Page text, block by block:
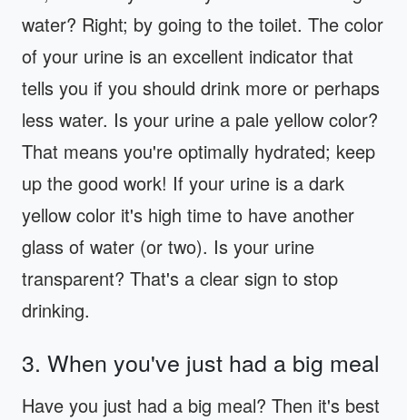
water? Right; by going to the toilet. The color
of your urine is an excellent indicator that
tells you if you should drink more or perhaps
less water. Is your urine a pale yellow color?
That means you're optimally hydrated; keep
up the good work! If your urine is a dark
yellow color it's high time to have another
glass of water (or two). Is your urine
transparent? That's a clear sign to stop
drinking.
3. When you've just had a big meal
Have you just had a big meal? Then it's best